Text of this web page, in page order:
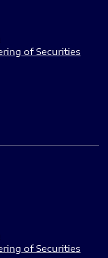
of Securities
of Securities